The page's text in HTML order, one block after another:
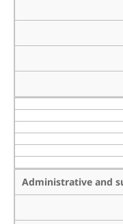
Administrative and